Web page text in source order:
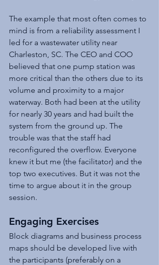
The example that most often comes to
mind is from a reliability assessment I
led for a wastewater utility near
Charleston, SC. The CEO and COO
believed that one pump station was
more critical than the others due to its
volume and proximity to a major
waterway. Both had been at the utility
for nearly 30 years and had built the
system from the ground up. The
trouble was that the staff had
reconfigured the overflow. Everyone
knew it but me (the facilitator) and the
top two executives. But it was not the
time to argue about it in the group
session.
Engaging Exercises
Block diagrams and business process
maps should be developed live with
the participants (preferably on a